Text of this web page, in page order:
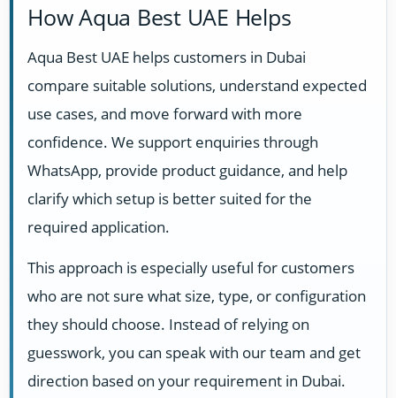
How Aqua Best UAE Helps
Aqua Best UAE helps customers in Dubai
compare suitable solutions, understand expected
use cases, and move forward with more
confidence. We support enquiries through
WhatsApp, provide product guidance, and help
clarify which setup is better suited for the
required application.
This approach is especially useful for customers
who are not sure what size, type, or configuration
they should choose. Instead of relying on
guesswork, you can speak with our team and get
direction based on your requirement in Dubai.